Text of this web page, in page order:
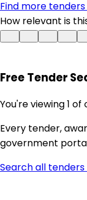
Find more
How relevant is
Free Tender
You're viewing 1
Every tender,
government
Search all